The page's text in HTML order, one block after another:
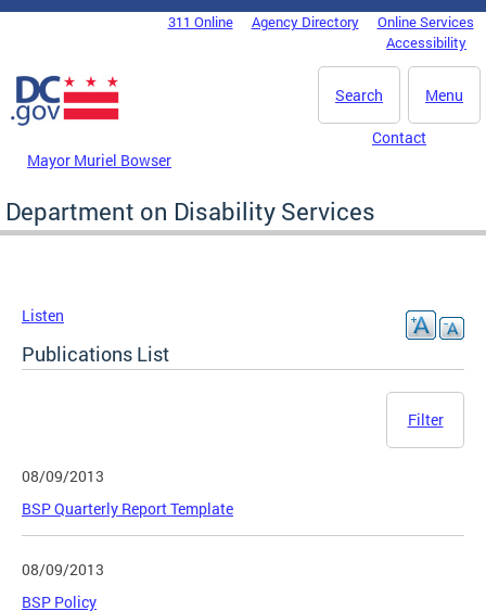
Skip to main content
DC Agency Top Menu311 Online Agency Directory
Online Services
Accessibility
Menu
Search
Mayor Muriel Bowser
Contact
Department on Disability Services
Listen
Publications List
Filter
08/09/2013
BSP Quarterly Report Template
08/09/2013
BSP Policy